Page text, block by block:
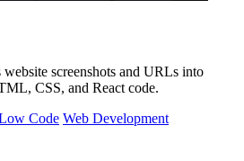
screenshots and URLs into
CSS, and React code.
Code Web Development